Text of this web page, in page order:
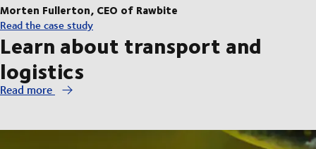
Morten Fullerton, CEO of Rawbite
Read the case study
Learn about transport and
logistics
Read more